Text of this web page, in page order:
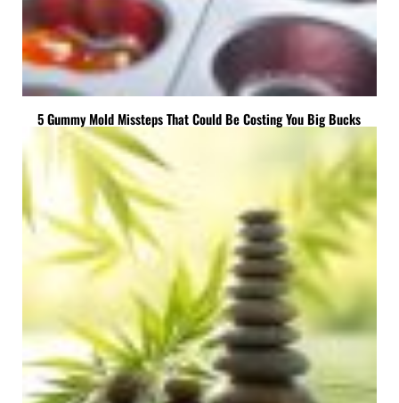
5 Gummy Mold Missteps That Could Be Costing You Big Bucks